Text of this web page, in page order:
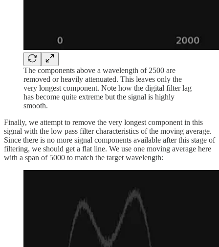
The components above a wavelength of 2500 are
removed or heavily attenuated. This leaves only the
very longest component. Note how the digital filter lag
has become quite extreme but the signal is highly
smooth.
Finally, we attempt to remove the very longest component in this
signal with the low pass filter characteristics of the moving average.
Since there is no more signal components available after this stage of
filtering, we should get a flat line. We use one moving average here
with a span of 5000 to match the target wavelength: